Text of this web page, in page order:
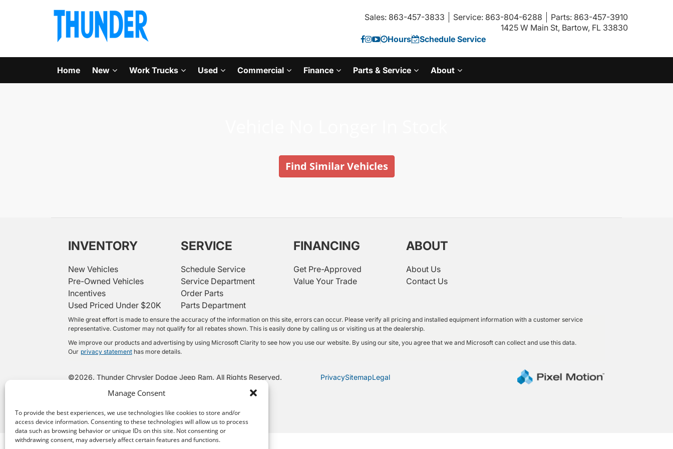
Manage Consent
To provide the best experiences, we use technologies like cookies to store and/or
access device information. Consenting to these technologies will allow us to process
data such as browsing behavior or unique IDs on this site. Not consenting or
withdrawing consent, may adversely affect certain features and functions.
Sales: 863-457-3833 Service: 863-804-6288
Parts: 863-457-3910
1425 W Main St, Bartow, FL 33830
Hours
Schedule Service
Home New Work Trucks Used Commercial Finance Parts & Service About
Find Similar Vehicles
INVENTORY
New Vehicles
Pre-Owned Vehicles
Incentives
Used Priced Under $20K
SERVICE
Schedule Service
Service Department
Order Parts
Parts Department
FINANCING
Get Pre-Approved
Value Your Trade
ABOUT
About Us
Contact Us
While great effort is made to ensure the accuracy of the information on this site, errors can occur. Please verify all pricing and installed equipment information with a customer service
representative. Customer may not qualify for all rebates shown. This is easily done by calling us or visiting us at the dealership.
We improve our products and advertising by using Microsoft Clarity to see how you use our website. By using our site, you agree that we and Microsoft can collect and use this data.
Our privacy statement has more details.
©2026. Thunder Chrysler Dodge Jeep Ram. All Rights Reserved. PrivacySitemapLegal